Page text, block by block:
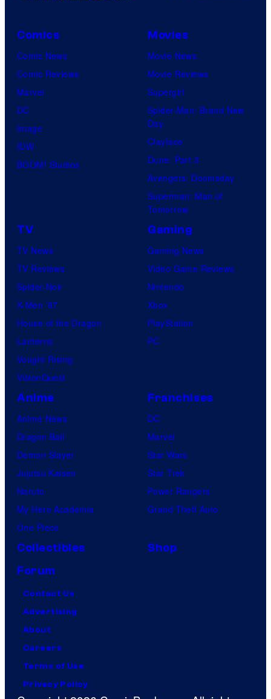
Comics
Comic News
Comic Reviews
Marvel
DC
Image
IDW
BOOM! Studios
Movies
Movie News
Movie Reviews
Supergirl
Spider-Man: Brand New
Day
Clayface
Dune: Part 3
Avengers: Doomsday
Superman: Man of
Tomorrow
TV
TV News
TV Reviews
Spider-Noir
X-Men ’97
House of the Dragon
Lanterns
Vought Rising
VisionQuest
Gaming
Gaming News
Video Game Reviews
Nintendo
Xbox
PlayStation
PC
Anime
Anime News
Dragon Ball
Demon Slayer
Jujutsu Kaisen
Naruto
My Hero Academia
One Piece
Franchises
DC
Marvel
Star Wars
Star Trek
Power Rangers
Grand Theft Auto
Collectibles
Shop
Forum
Contact Us
Advertising
About
Careers
Terms of Use
Privacy Policy